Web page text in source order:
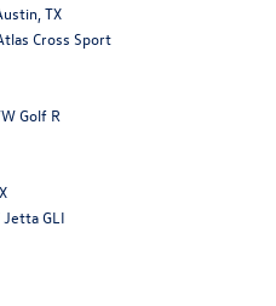
TX
Cross Sport
Golf R
GLI